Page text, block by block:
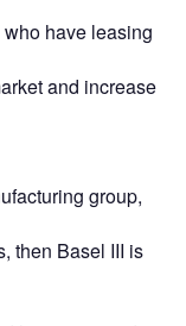
have leasing
and increase
group,
then Basel III is